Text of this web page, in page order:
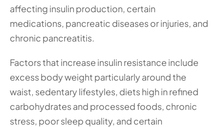
affecting insulin production, certain
medications, pancreatic diseases or injuries, and
chronic pancreatitis.
Factors that increase insulin resistance include
excess body weight particularly around the
waist, sedentary lifestyles, diets high in refined
carbohydrates and processed foods, chronic
stress, poor sleep quality, and certain